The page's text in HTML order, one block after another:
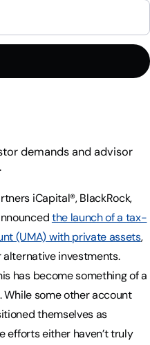
demands and advisor
iCapital®, BlackRock,
the launch of a tax-
(UMA) with private assets,
alternative investments.
has become something of a
While some other account
themselves as
efforts either haven’t truly